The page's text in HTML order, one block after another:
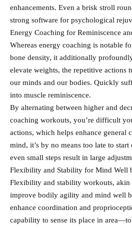
enhancements. Even a brisk stroll
strong software for psychological
Energy Coaching for Reminiscence
Whereas energy coaching is notable
bone density, it additionally
elevate weights, the repetitive actions
our minds and our bodies. Quickly
into muscle reminiscence.
By alternating between higher and
coaching workouts, you’re difficult
actions, which helps enhance general
mind, it’s by no means too late to
even small steps result in large
Flexibility and Stability for Mind Well
Flexibility and stability workouts, akin
improve bodily agility and mind well
enhance coordination and
capability to sense its place in